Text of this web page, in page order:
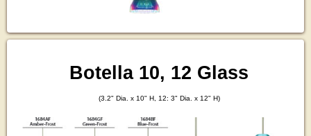
Botella 10, 12 Glass
(3.2" Dia. x 10" H, 12: 3" Dia. x 12" H)